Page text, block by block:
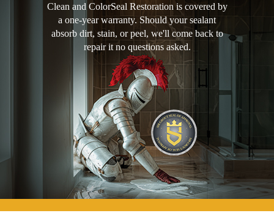
Clean and ColorSeal Restoration is covered by
a one-year warranty. Should your sealant
absorb dirt, stain, or peel, we'll come back to
repair it no questions asked.